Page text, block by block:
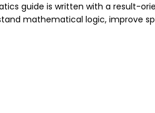
guide is written with a result-
mathematical logic, improve